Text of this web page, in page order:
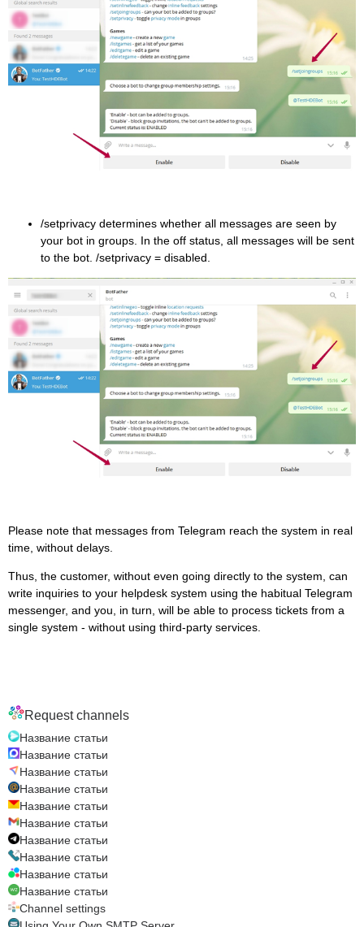
/setprivacy determines whether all messages are seen by
your bot in groups. In the off status, all messages will be sent
to the bot. /setprivacy = disabled.
Please note that messages from Telegram reach the system in real
time, without delays.
Thus, the customer, without even going directly to the system, can
write inquiries to your helpdesk system using the habitual Telegram
messenger, and you, in turn, will be able to process tickets from a
single system - without using third-party services.
Request channels
Название статьи
Название статьи
Название статьи
Название статьи
Название статьи
Название статьи
Название статьи
Название статьи
Название статьи
Название статьи
Channel settings